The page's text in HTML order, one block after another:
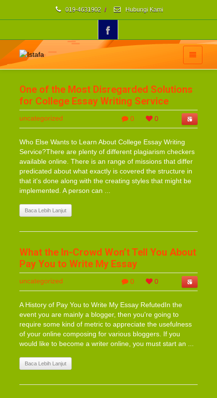
019-4631902 / Hubungi Kami
One of the Most Disregarded Solutions
for College Essay Writing Service
0 0
uncategorized
Who Else Wants to Learn About College Essay Writing
Service?There are plenty of different plagiarism checkers
available online. There is an range of missions that differ
predicated about what exactly is covered the structure in
that it's done along with the creating styles that might be
implemented. A person can ...
Baca Lebih Lanjut
What the In-Crowd Won’t Tell You About
Pay You to Write My Essay
0 0
uncategorized
A History of Pay You to Write My Essay RefutedIn the
event you are mainly a blogger, then you're going to
require some kind of metric to appreciate the usefulness
of your online composing for various bloggers. If you
would like to become a writer online, you must start an ...
Baca Lebih Lanjut